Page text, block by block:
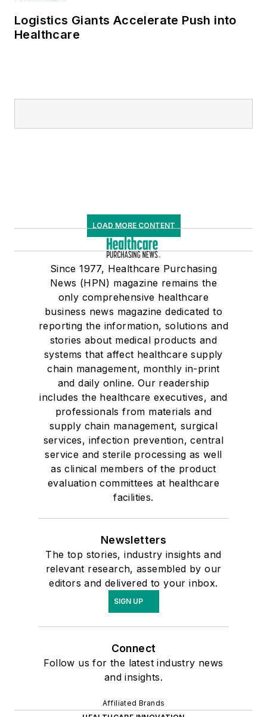
Logistics Giants Accelerate Push into
Healthcare
LOAD MORE CONTENT
Since 1977, Healthcare Purchasing
News (HPN) magazine remains the
only comprehensive healthcare
business news magazine dedicated to
reporting the information, solutions and
stories about medical products and
systems that affect healthcare supply
chain management, monthly in-print
and daily online. Our readership
includes the healthcare executives, and
professionals from materials and
supply chain management, surgical
services, infection prevention, central
service and sterile processing as well
as clinical members of the product
evaluation committees at healthcare
facilities.
Newsletters
The top stories, industry insights and
relevant research, assembled by our
editors and delivered to your inbox.
SIGN UP
Connect
Follow us for the latest industry news
and insights.
Affiliated Brands